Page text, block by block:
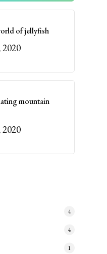
of jellyfish
2020
mountain
2020
4
4
1